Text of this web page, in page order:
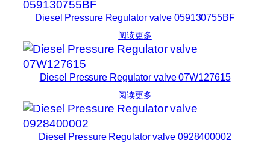
Diesel Pressure Regulator valve 059130755BF
阅读更多
Diesel Pressure Regulator valve 07W127615
阅读更多
Diesel Pressure Regulator valve 0928400002